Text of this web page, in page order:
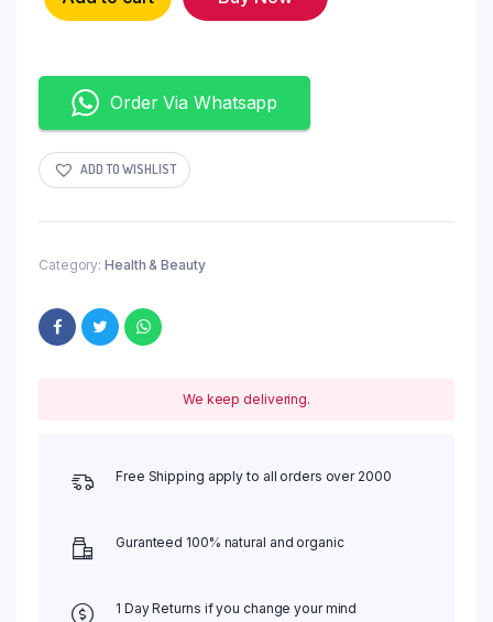
Order Via Whatsapp
ADD TO WISHLIST
Category: Health & Beauty
We keep delivering.
Free Shipping apply to all orders over 2000
Guranteed 100% natural and organic
1 Day Returns if you change your mind